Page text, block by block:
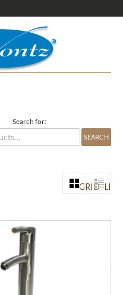
Search for:
GRID